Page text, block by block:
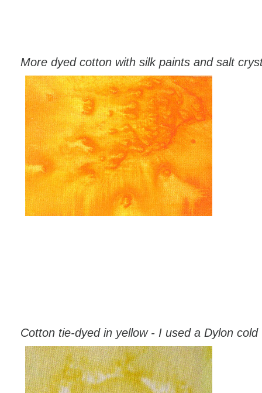
More dyed cotton with silk paints and salt
Cotton tie-dyed in yellow - I used a Dylon cold